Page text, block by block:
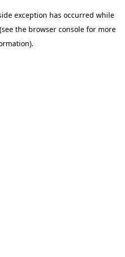
exception has occurred while
(see the browser console for more